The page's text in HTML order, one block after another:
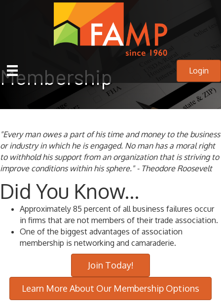
Login
Membership
"Every man owes a part of his time and money to the business
or industry in which he is engaged. No man has a moral right
to withhold his support from an organization that is striving to
improve conditions within his sphere." - Theodore Roosevelt
Did You Know...
Approximately 85 percent of all business failures occur
in firms that are not members of their trade association.
One of the biggest advantages of association
membership is networking and camaraderie.
Join Today!
Learn More About Our Membership Options